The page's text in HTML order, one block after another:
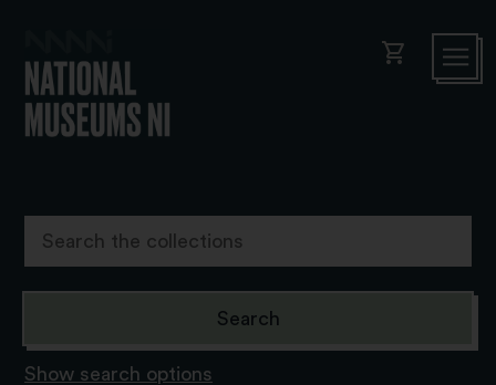
shopping_cart
Show search options